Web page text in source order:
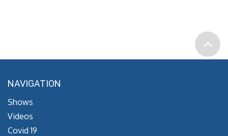
NAVIGATION
Shows
Videos
Covid 19